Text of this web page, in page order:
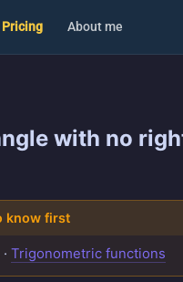
Pricing About me
with no
know first
·Trigonometric functions